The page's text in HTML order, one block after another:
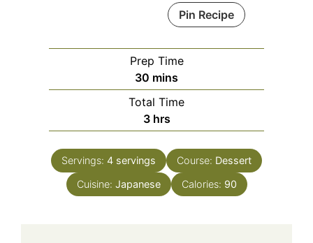
Pin Recipe
Prep Time
30 minutes
mins
Total Time
3hours
hrs
Servings: 4 servings Course: Dessert
Cuisine: Japanese Calories: 90